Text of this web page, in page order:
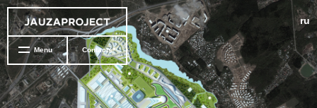
Menu Contacts
ru